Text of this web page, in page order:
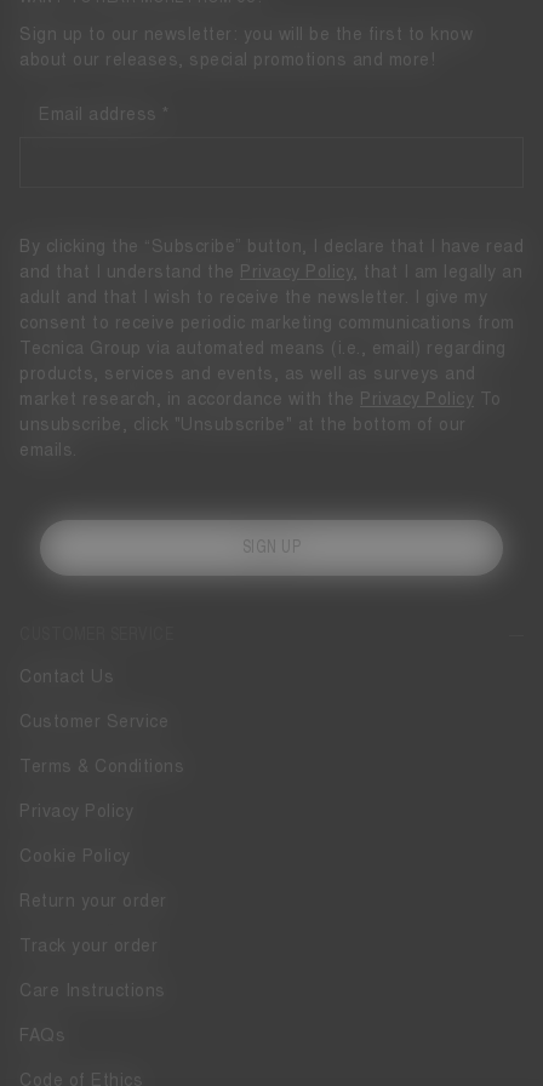
Contact Us
Customer Service
Terms & Conditions
Privacy Policy
Cookie Policy
Return your order
Track your order
Care Instructions
FAQs
Code of Ethics
Sign up to our newsletter: you will be the first to know
about our releases, special promotions and more!
Email address
By clicking the “Subscribe” button, I declare that I have read
and that I understand the
Privacy Policy
, that I am legally an
adult and that I wish to receive the newsletter. I give my
consent to receive periodic marketing communications from
Tecnica Group via automated means (i.e., email) regarding
products, services and events, as well as surveys and
market research, in accordance with the
Privacy Policy To
unsubscribe, click "Unsubscribe" at the bottom of our
emails.
SIGN UP